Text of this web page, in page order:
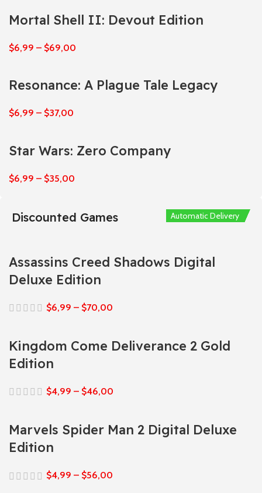
Mortal Shell II: Devout Edition
$6,99 – $69,00
Resonance: A Plague Tale Legacy
$6,99 – $37,00
Star Wars: Zero Company
$6,99 – $35,00
Discounted Games
Assassins Creed Shadows Digital
Deluxe Edition
$6,99 – $70,00
Automatic Delivery
Kingdom Come Deliverance 2 Gold
Edition
$4,99 – $46,00
Automatic Delivery
Marvels Spider Man 2 Digital Deluxe
Edition
$4,99 – $56,00
Automatic Delivery
Automatic Delivery
Automatic Delivery